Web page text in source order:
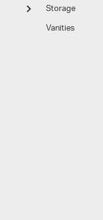
Storage
Vanities